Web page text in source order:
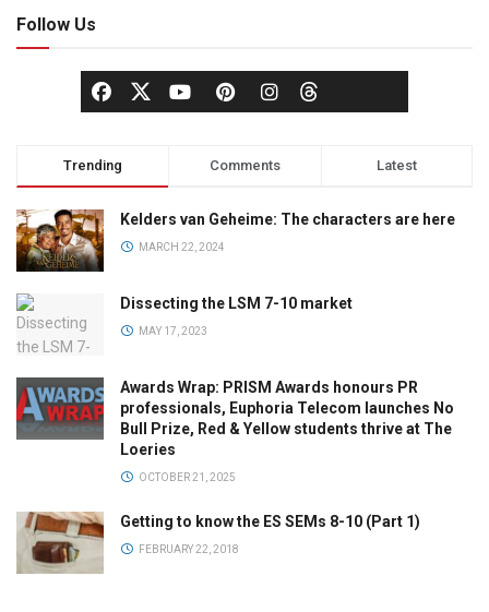
Follow Us
Trending Comments Latest
Kelders van Geheime: The characters are here
MARCH 22, 2024
Dissecting the LSM 7-10 market
MAY 17, 2023
Awards Wrap: PRISM Awards honours PR
professionals, Euphoria Telecom launches No
Bull Prize, Red & Yellow students thrive at The
Loeries
OCTOBER 21, 2025
Getting to know the ES SEMs 8-10 (Part 1)
FEBRUARY 22, 2018